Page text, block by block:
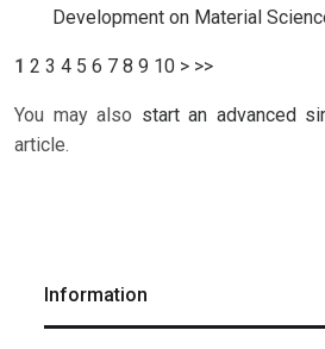
Development on Material
1 2 3 4 5 6 7 8 9 10 > >>
You may also start an advanced
article.
Information